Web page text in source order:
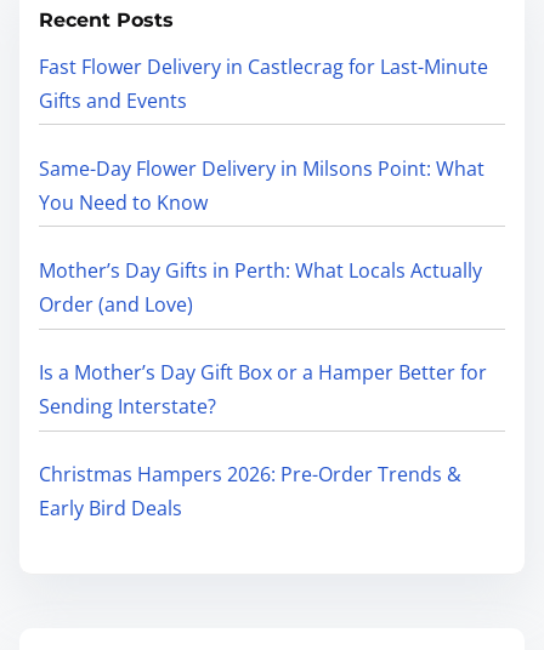
Recent Posts
Fast Flower Delivery in Castlecrag for Last-Minute
Gifts and Events
Same-Day Flower Delivery in Milsons Point: What
You Need to Know
Mother’s Day Gifts in Perth: What Locals Actually
Order (and Love)
Is a Mother’s Day Gift Box or a Hamper Better for
Sending Interstate?
Christmas Hampers 2026: Pre-Order Trends &
Early Bird Deals